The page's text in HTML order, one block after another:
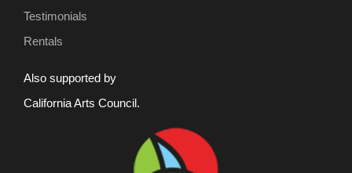
Testimonials
Rentals
Also supported by
California Arts Council.